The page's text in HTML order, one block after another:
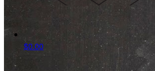
$0.00